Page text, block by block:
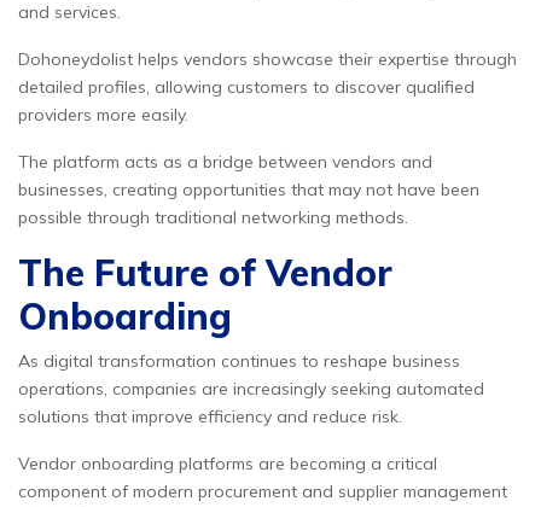
and services.
Dohoneydolist helps vendors showcase their expertise through
detailed profiles, allowing customers to discover qualified
providers more easily.
The platform acts as a bridge between vendors and
businesses, creating opportunities that may not have been
possible through traditional networking methods.
The Future of Vendor
Onboarding
As digital transformation continues to reshape business
operations, companies are increasingly seeking automated
solutions that improve efficiency and reduce risk.
Vendor onboarding platforms are becoming a critical
component of modern procurement and supplier management